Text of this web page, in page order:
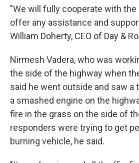
"We will fully cooperate with the
offer any assistance and
William Doherty, CEO of Day &
Nirmesh Vadera, who was
the side of the highway when
said he went outside and saw a
a smashed engine on the
fire in the grass on the side of
responders were trying to get
burning vehicle, he said.